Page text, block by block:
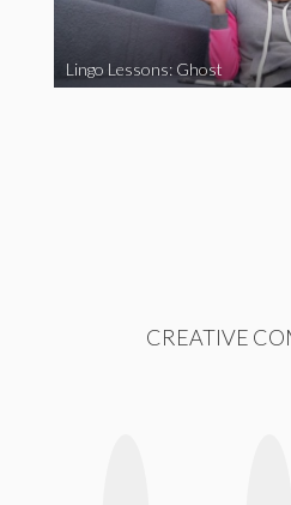
Lingo Lessons: Ghost
CREATIVE